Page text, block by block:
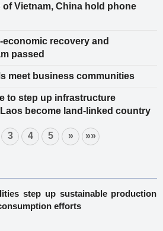
Vietnam, China hold phone
recovery and
passed
meet business communities
to step up infrastructure
become land-linked country
3 4 5 » »»
step up sustainable production
efforts